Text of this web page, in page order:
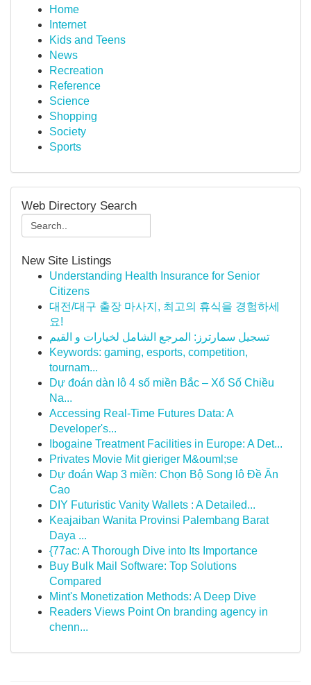
Home
Internet
Kids and Teens
News
Recreation
Reference
Science
Shopping
Society
Sports
Web Directory Search
New Site Listings
Understanding Health Insurance for Senior
Citizens
대전/대구 출장 마사지, 최고의 휴식을 경험하세
요!
تسجيل سمارترز: المرجع الشامل لخيارات و القيم
Keywords: gaming, esports, competition,
tournam...
Dự đoán dàn lô 4 số miền Bắc – Xổ Số Chiều
Na...
Accessing Real-Time Futures Data: A
Developer's...
Ibogaine Treatment Facilities in Europe: A Det...
Privates Movie Mit gieriger M&ouml;se
Dự đoán Wap 3 miền: Chọn Bộ Song lô Đề Ăn
Cao
DIY Futuristic Vanity Wallets : A Detailed...
Keajaiban Wanita Provinsi Palembang Barat
Daya ...
{77ac: A Thorough Dive into Its Importance
Buy Bulk Mail Software: Top Solutions
Compared
Mint's Monetization Methods: A Deep Dive
Readers Views Point On branding agency in
chenn...